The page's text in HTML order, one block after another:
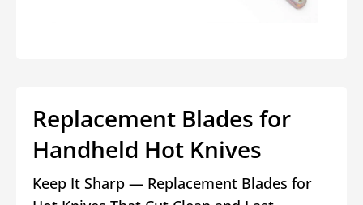
Replacement Blades for
Handheld Hot Knives
Keep It Sharp — Replacement Blades for